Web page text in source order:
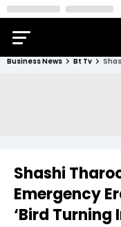
Business News Bt Tv
Shashi
Emergency
‘Bird Turning